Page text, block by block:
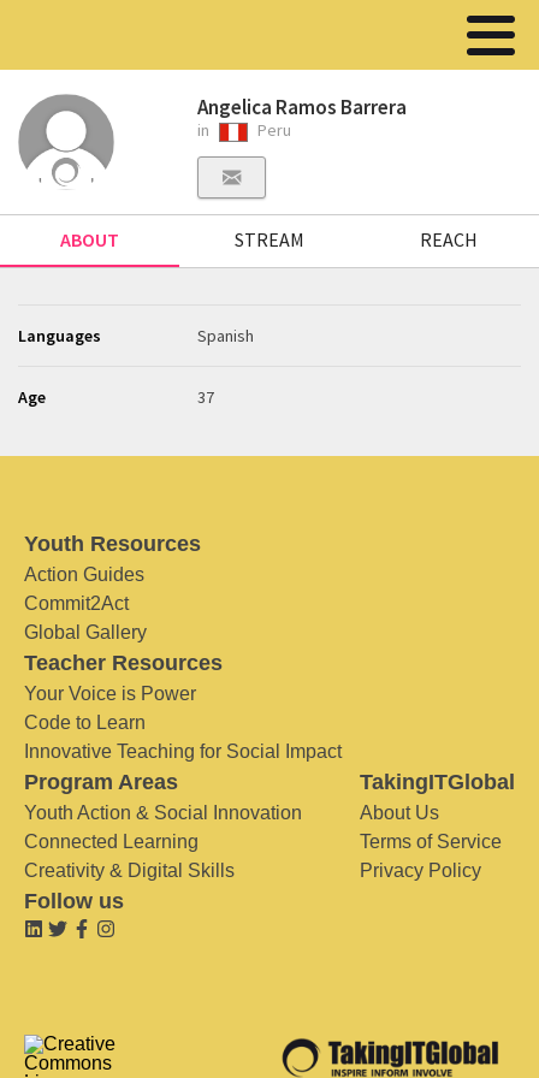
Angelica Ramos Barrera
in Peru
ABOUT STREAM REACH
Languages Spanish
Age 37
Youth Resources
Action Guides
Commit2Act
Global Gallery
Teacher Resources
Your Voice is Power
Code to Learn
Innovative Teaching for Social Impact
Program Areas
Youth Action & Social Innovation
Connected Learning
Creativity & Digital Skills
TakingITGlobal
About Us
Terms of Service
Privacy Policy
Follow us